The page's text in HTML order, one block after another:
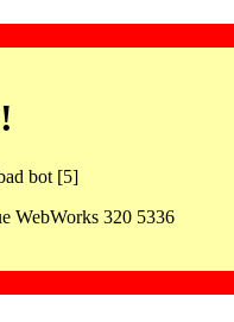
bot [5]
WebWorks 320 5336